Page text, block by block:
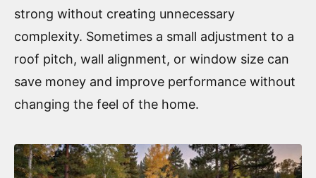
strong without creating unnecessary
complexity. Sometimes a small adjustment to a
roof pitch, wall alignment, or window size can
save money and improve performance without
changing the feel of the home.